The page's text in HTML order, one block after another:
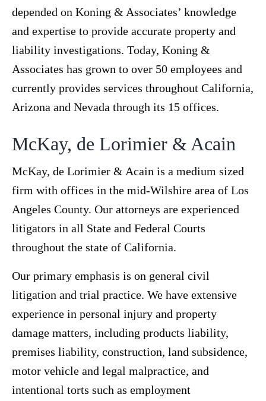
depended on Koning & Associates’ knowledge
and expertise to provide accurate property and
liability investigations. Today, Koning &
Associates has grown to over 50 employees and
currently provides services throughout California,
Arizona and Nevada through its 15 offices.
McKay, de Lorimier & Acain
McKay, de Lorimier & Acain is a medium sized
firm with offices in the mid-Wilshire area of Los
Angeles County. Our attorneys are experienced
litigators in all State and Federal Courts
throughout the state of California.
Our primary emphasis is on general civil
litigation and trial practice. We have extensive
experience in personal injury and property
damage matters, including products liability,
premises liability, construction, land subsidence,
motor vehicle and legal malpractice, and
intentional torts such as employment